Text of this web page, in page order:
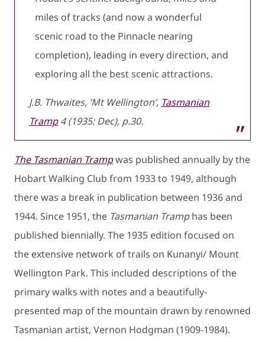
miles of tracks (and now a wonderful
scenic road to the Pinnacle nearing
completion), leading in every direction, and
exploring all the best scenic attractions.
J.B. Thwaites, ‘Mt Wellington’, Tasmanian
Tramp4 (1935: Dec), p.30.
The Tasmanian Trampwas published annually by the
Hobart Walking Club from 1933 to 1949, although
there was a break in publication between 1936 and
1944. Since 1951, the Tasmanian Tramphas been
published biennially. The 1935 edition focused on
the extensive network of trails on Kunanyi/ Mount
Wellington Park. This included descriptions of the
primary walks with notes and a beautifully-
presented map of the mountain drawn by renowned
Tasmanian artist, Vernon Hodgman (1909-1984).